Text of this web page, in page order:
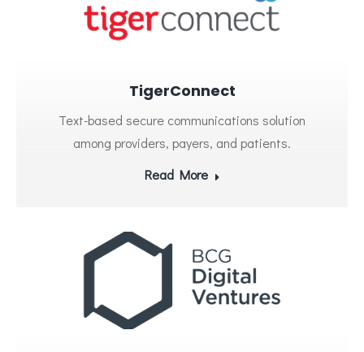
TigerConnect
Text-based secure communications solution
among providers, payers, and patients.
Read More